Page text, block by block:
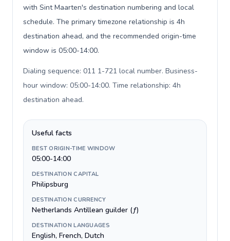
with Sint Maarten's destination numbering and local
schedule. The primary timezone relationship is 4h
destination ahead, and the recommended origin-time
window is 05:00-14:00.
Dialing sequence: 011 1-721 local number. Business-
hour window: 05:00-14:00. Time relationship: 4h
destination ahead.
Useful facts
BEST ORIGIN-TIME WINDOW
05:00-14:00
DESTINATION CAPITAL
Philipsburg
DESTINATION CURRENCY
Netherlands Antillean guilder (ƒ)
DESTINATION LANGUAGES
English, French, Dutch